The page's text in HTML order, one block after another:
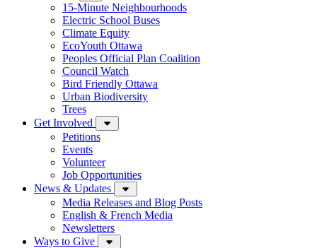
15-Minute Neighbourhoods
Electric School Buses
Climate Equity
EcoYouth Ottawa
Peoples Official Plan Coalition
Council Watch
Bird Friendly Ottawa
Urban Biodiversity
Trees
Get Involved
Petitions
Events
Volunteer
Job Opportunities
News & Updates
Media Releases and Blog Posts
English & French Media
Newsletters
Ways to Give